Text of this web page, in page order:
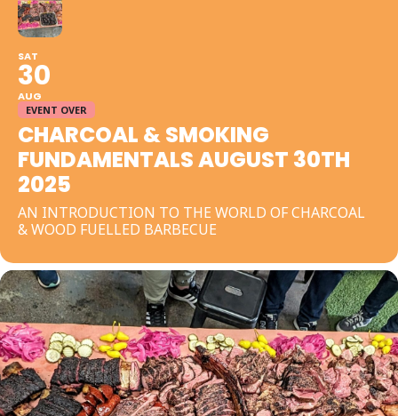
SAT
30
AUG
EVENT OVER
CHARCOAL & SMOKING
FUNDAMENTALS AUGUST 30TH
2025
AN INTRODUCTION TO THE WORLD OF CHARCOAL
& WOOD FUELLED BARBECUE